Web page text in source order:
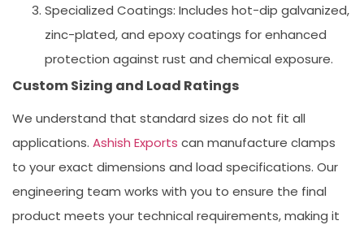
Specialized Coatings: Includes hot-dip galvanized,
zinc-plated, and epoxy coatings for enhanced
protection against rust and chemical exposure.
Custom Sizing and Load Ratings
We understand that standard sizes do not fit all
applications. Ashish Exports can manufacture clamps
to your exact dimensions and load specifications. Our
engineering team works with you to ensure the final
product meets your technical requirements, making it